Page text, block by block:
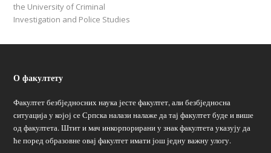
the University of Criminal
Investigation and Police Studies
О факултету
Факултет безбједносних наука јесте факултет, али безбједносна
ситуација у којој се Српска налази налаже да тај факултет буде и више
од факултета. Штит и мач инкорпорирани у знак факултета указују да
ће поред образовне овај факултет имати још једну важну улогу.